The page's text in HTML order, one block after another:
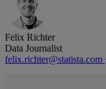
Felix Richter
Data Journalist
felix.richter@statista.com